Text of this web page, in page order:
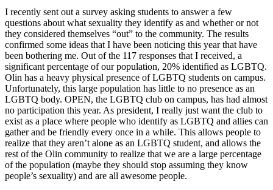
I recently sent out a survey asking students to answer a few
questions about what sexuality they identify as and whether or not
they considered themselves “out” to the community. The results
confirmed some ideas that I have been noticing this year that have
been bothering me. Out of the 117 responses that I received, a
significant percentage of our population, 20% identified as LGBTQ.
Olin has a heavy physical presence of LGBTQ students on campus.
Unfortunately, this large population has little to no presence as an
LGBTQ body. OPEN, the LGBTQ club on campus, has had almost
no participation this year. As president, I really just want the club to
exist as a place where people who identify as LGBTQ and allies can
gather and be friendly every once in a while. This allows people to
realize that they aren’t alone as an LGBTQ student, and allows the
rest of the Olin community to realize that we are a large percentage
of the population (maybe they should stop assuming they know
people’s sexuality) and are all awesome people.